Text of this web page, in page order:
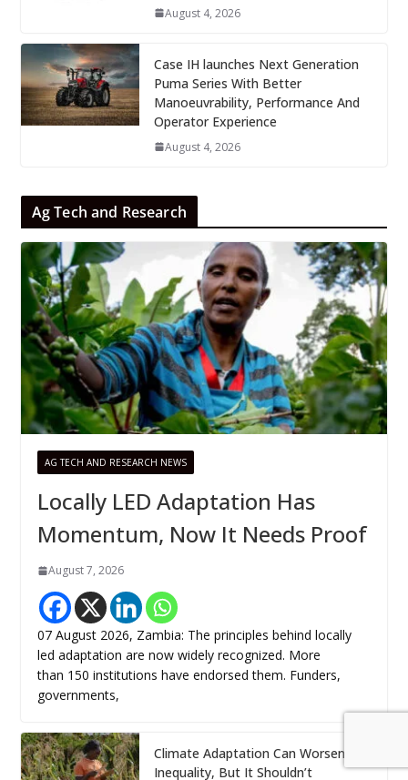
August 4, 2026
Case IH launches Next Generation
Puma Series With Better
Manoeuvrability, Performance And
Operator Experience
August 4, 2026
Ag Tech and Research
AG TECH AND RESEARCH NEWS
Locally LED Adaptation Has
Momentum, Now It Needs Proof
August 7, 2026
07 August 2026, Zambia: The principles behind locally
led adaptation are now widely recognized. More
than 150 institutions have endorsed them. Funders,
governments,
Climate Adaptation Can Worsen
Inequality, But It Shouldn’t